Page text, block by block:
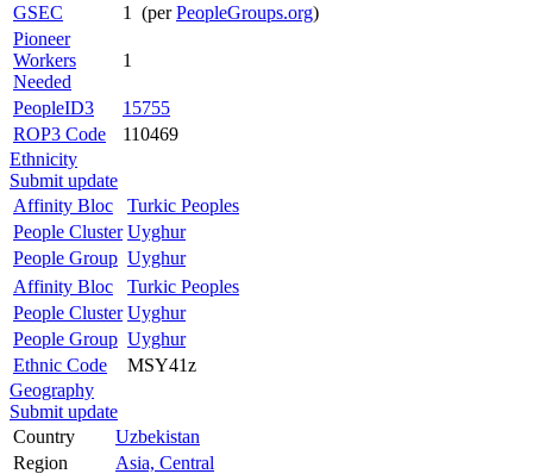
GSEC
1 (perPeopleGroups.org)
Pioneer
Workers
Needed
1
PeopleID3
15755
ROP3 Code
110469
Ethnicity
Submit update
Affinity Bloc
Turkic Peoples
People Cluster Uyghur
People Group Uyghur
Affinity Bloc
Turkic Peoples
People Cluster Uyghur
People Group Uyghur
Ethnic Code
MSY41z
Geography
Submit update
Country
Uzbekistan
Region
Asia, Central